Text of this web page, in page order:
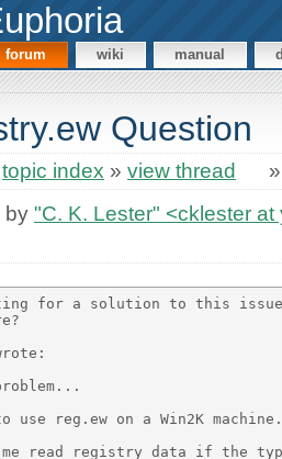
forum wiki manual
Question
topic index » view thread
by "C. K. Lester" <cklester
for a solution to this
reg.ew on a Win2K machine.
read registry data if the